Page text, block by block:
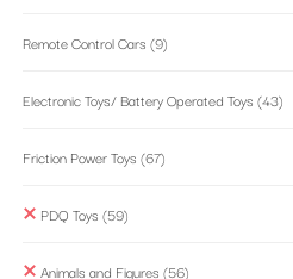
Remote Control Cars (9)
Electronic Toys/ Battery Operated Toys (43)
Friction Power Toys (67)
PDQ Toys (59)
Animals and Figures (56)